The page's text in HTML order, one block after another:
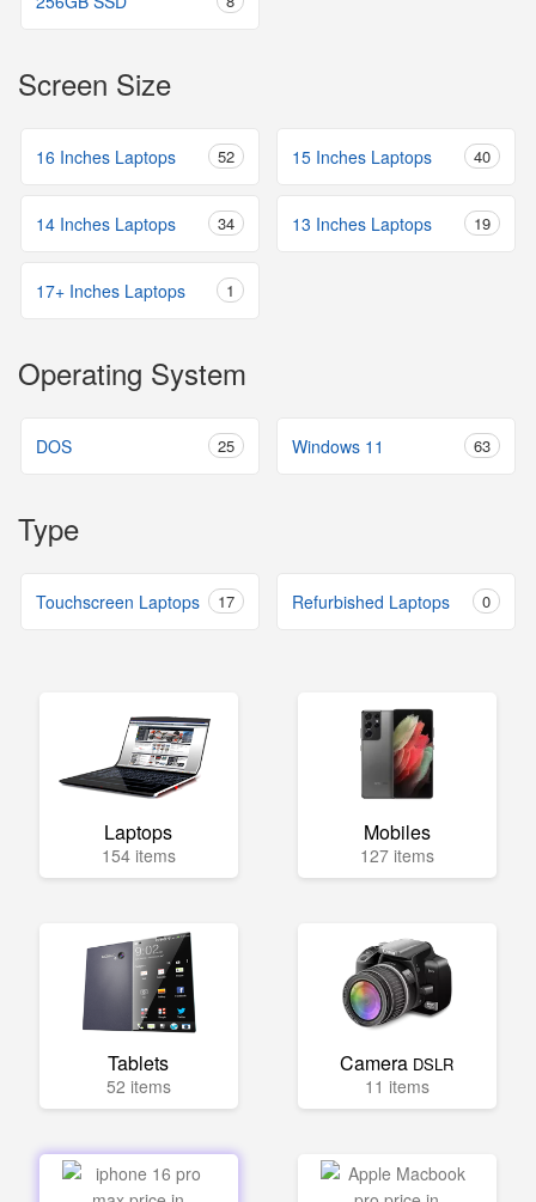
Screen Size
16 Inches Laptops 52 15 Inches Laptops 40
14 Inches Laptops 34 13 Inches Laptops 19
17+ Inches Laptops 1
Operating System
DOS 25 Windows 11 63
Type
Touchscreen Laptops 17 Refurbished Laptops 0
Laptops
154 items
Mobiles
127 items
Tablets
52 items
Camera DSLR
11 items